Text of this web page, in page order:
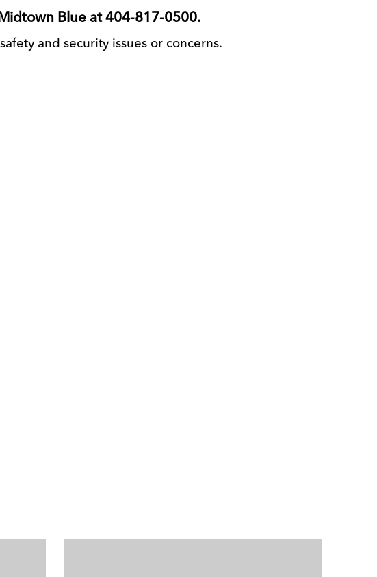
Blue at 404-817-0500.
and security issues or concerns.